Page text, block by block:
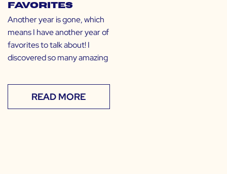
Favorites
Another year is gone, which
means I have another year of
favorites to talk about! I
discovered so many amazing
READ MORE